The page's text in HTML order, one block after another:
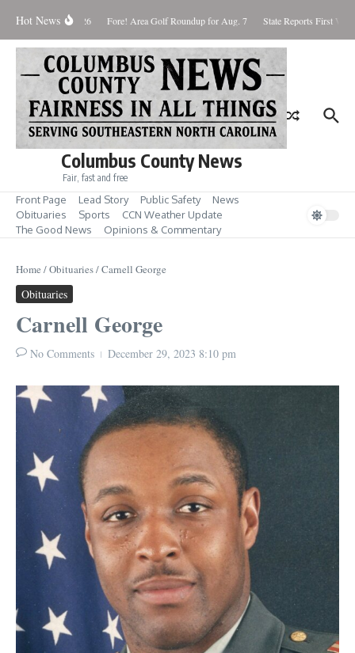
Hot News
August 8, 2026 Fore! Area Golf Roundup for Aug. 7 State Reports First
Columbus County News
Fair, fast and free
Front Page Lead Story Public Safety
News
Obituaries
Sports
CCN Weather Update
The Good News
Opinions & Commentary
Home /Obituaries/Carnell George
Obituaries
Carnell George
No Comments December 29, 2023 8:10 pm